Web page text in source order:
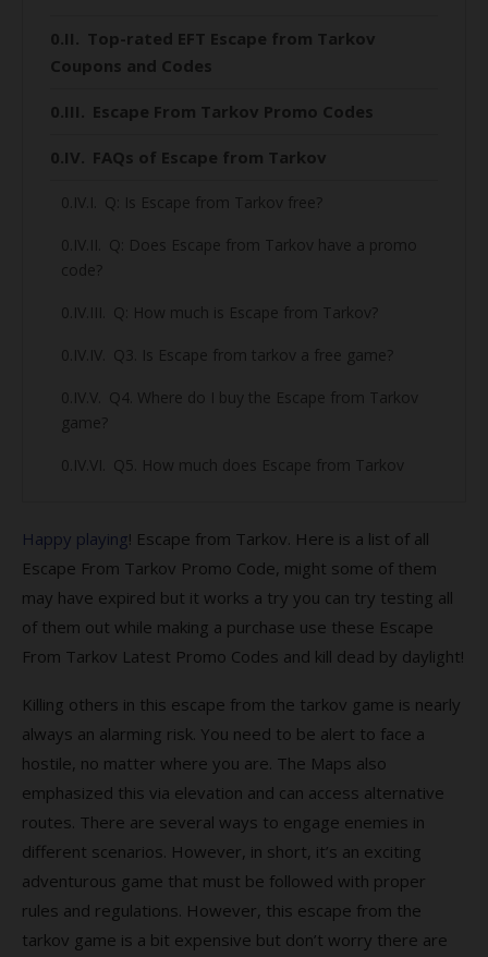
Top-rated EFT Escape from Tarkov
Coupons and Codes
Escape From Tarkov Promo Codes
FAQs of Escape from Tarkov
Q: Is Escape from Tarkov free?
Q: Does Escape from Tarkov have a promo
code?
Q: How much is Escape from Tarkov?
Q3. Is Escape from tarkov a free game?
Q4. Where do I buy the Escape from Tarkov
game?
Q5. How much does Escape from Tarkov
Q6. What is the releasing date of Escape
from Tarkov full version?
Q7. What platforms is Escape from Tarkov
available?
Q8. Is Escape from Tarkov a worldwide
Top-rated Escape from Tarkov Coupons
and Codes
Description
Popular Escape from Tarkov Coupon
Codes 2021
Happy playing! Escape from Tarkov. Here is a list of all
Escape From Tarkov Promo Code, might some of them
may have expired but it works a try you can try testing all
of them out while making a purchase use these Escape
From Tarkov Latest Promo Codes and kill dead by daylight!
Killing others in this escape from the tarkov game is nearly
always an alarming risk. You need to be alert to face a
hostile, no matter where you are. The Maps also
emphasized this via elevation and can access alternative
routes. There are several ways to engage enemies in
different scenarios. However, in short, it’s an exciting
adventurous game that must be followed with proper
rules and regulations. However, this escape from the
tarkov game is a bit expensive but don’t worry there are